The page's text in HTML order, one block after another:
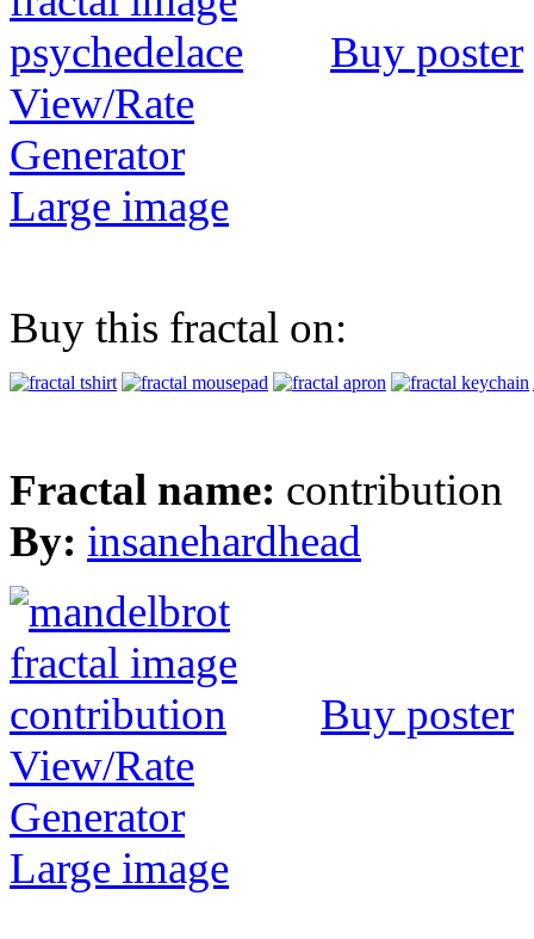
Buy poster
View/Rate
Generator
Large image
Buy this fractal on:
Fractal name: contribution
By: insanehardhead
Buy poster
View/Rate
Generator
Large image